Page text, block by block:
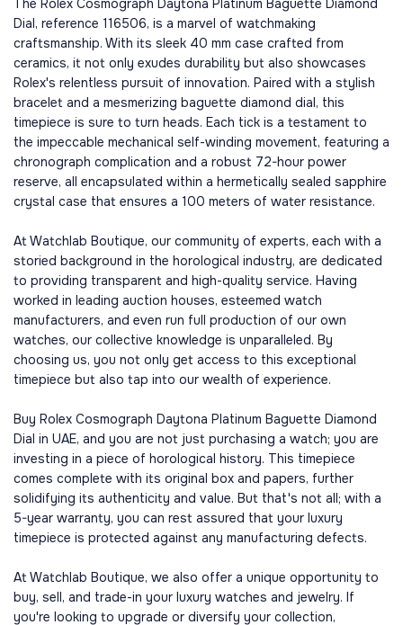
The Rolex Cosmograph Daytona Platinum Baguette Diamond
Dial, reference 116506, is a marvel of watchmaking
craftsmanship. With its sleek 40 mm case crafted from
ceramics, it not only exudes durability but also showcases
Rolex's relentless pursuit of innovation. Paired with a stylish
bracelet and a mesmerizing baguette diamond dial, this
timepiece is sure to turn heads. Each tick is a testament to
the impeccable mechanical self-winding movement, featuring a
chronograph complication and a robust 72-hour power
reserve, all encapsulated within a hermetically sealed sapphire
crystal case that ensures a 100 meters of water resistance.
At Watchlab Boutique, our community of experts, each with a
storied background in the horological industry, are dedicated
to providing transparent and high-quality service. Having
worked in leading auction houses, esteemed watch
manufacturers, and even run full production of our own
watches, our collective knowledge is unparalleled. By
choosing us, you not only get access to this exceptional
timepiece but also tap into our wealth of experience.
Buy Rolex Cosmograph Daytona Platinum Baguette Diamond
Dial in UAE, and you are not just purchasing a watch; you are
investing in a piece of horological history. This timepiece
comes complete with its original box and papers, further
solidifying its authenticity and value. But that's not all; with a
5-year warranty, you can rest assured that your luxury
timepiece is protected against any manufacturing defects.
At Watchlab Boutique, we also offer a unique opportunity to
buy, sell, and trade-in your luxury watches and jewelry. If
you're looking to upgrade or diversify your collection,